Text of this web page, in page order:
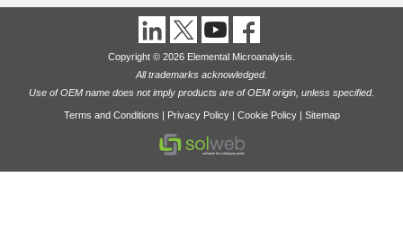
Copyright © 2026 Elemental Microanalysis.
All trademarks acknowledged.
Use of OEM name does not imply products are of OEM origin, unless specified.
Terms and Conditions | Privacy Policy| Cookie Policy| Sitemap